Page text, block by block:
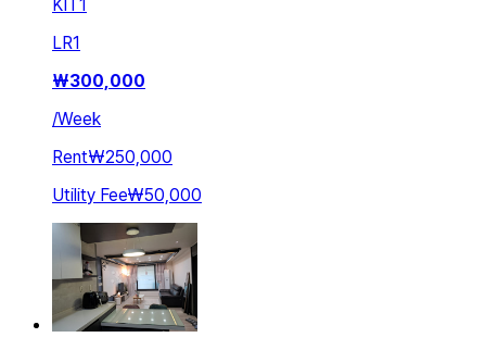
KIT1
LR1
₩300,000
/Week
Rent₩250,000
Utility Fee₩50,000